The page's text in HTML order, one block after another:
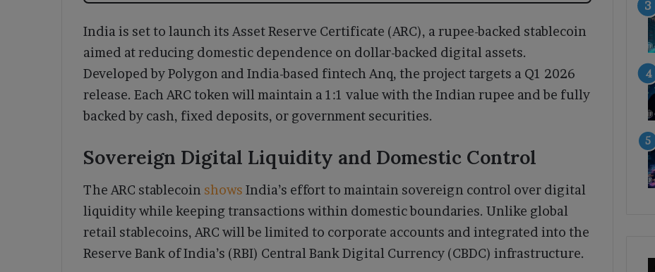
India is set to launch its Asset Reserve Certificate (ARC), a rupee-backed stablecoin
aimed at reducing domestic dependence on dollar-backed digital assets.
Developed by Polygon and India-based fintech Anq, the project targets a Q1 2026
release. Each ARC token will maintain a 1:1 value with the Indian rupee and be fully
backed by cash, fixed deposits, or government securities.
Sovereign Digital Liquidity and Domestic Control
The ARC stablecoin shows India’s effort to maintain sovereign control over digital
liquidity while keeping transactions within domestic boundaries. Unlike global
retail stablecoins, ARC will be limited to corporate accounts and integrated into the
Reserve Bank of India’s (RBI) Central Bank Digital Currency (CBDC) infrastructure.